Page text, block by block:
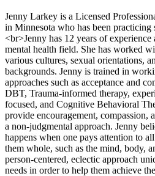
Jenny Larkey is a Licensed
in Minnesota who has been practicing
<br>Jenny has 12 years of experience
mental health field. She has worked
various cultures, sexual orientations,
backgrounds. Jenny is trained in
approaches such as acceptance and
DBT, Trauma-informed therapy,
focused, and Cognitive Behavioral
provide encouragement, compassion,
a non-judgmental approach. Jenny
happens when one pays attention to
them whole, such as the mind, body,
person-centered, eclectic approach
needs in order to help them achieve